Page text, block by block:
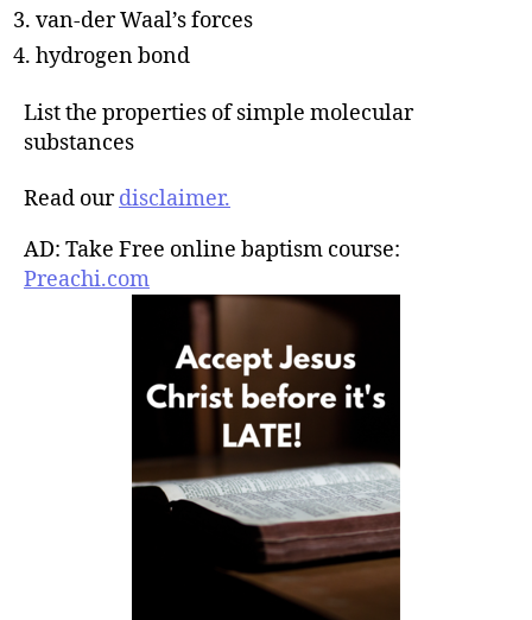
van-der Waal’s forces
hydrogen bond
List the properties of simple molecular
substances
Read ourdisclaimer.
AD: Take Free online baptism course:
Preachi.com